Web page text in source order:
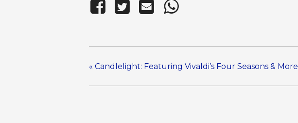
« Candlelight: Featuring Vivaldi’s Four Seasons & More